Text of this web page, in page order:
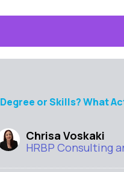
Degree or Skills? What
Chrisa Voskaki
HRBP Consulting